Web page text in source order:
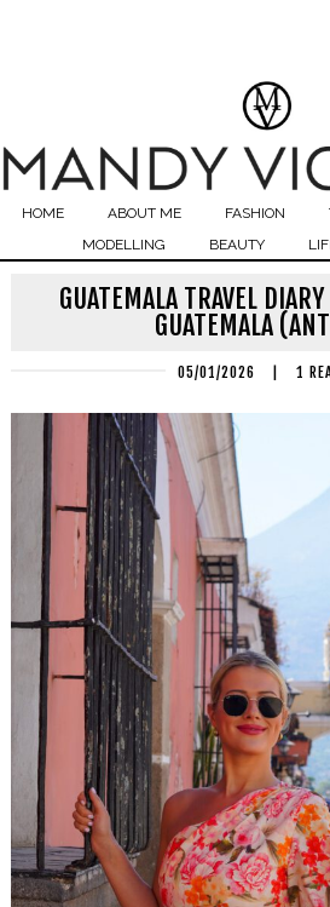
HOME ABOUT ME FASHION
MODELLING
BEAUTY
GUATEMALA TRAVEL
GUATEMALA
05/01/2026 1